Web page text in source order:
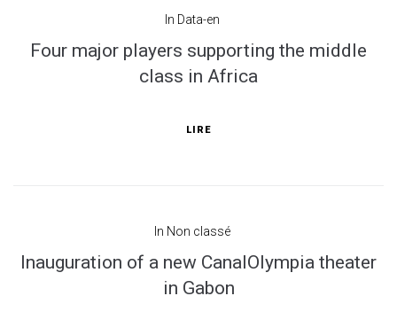
In Data-en
Four major players supporting the middle
class in Africa
LIRE
In Non classé
Inauguration of a new CanalOlympia theater
in Gabon